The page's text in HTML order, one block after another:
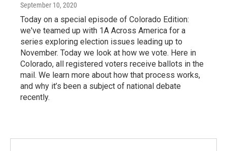
September 10, 2020
Today on a special episode of Colorado Edition:
we've teamed up with 1A Across America for a
series exploring election issues leading up to
November. Today we look at how we vote. Here in
Colorado, all registered voters receive ballots in the
mail. We learn more about how that process works,
and why it’s been a subject of national debate
recently.